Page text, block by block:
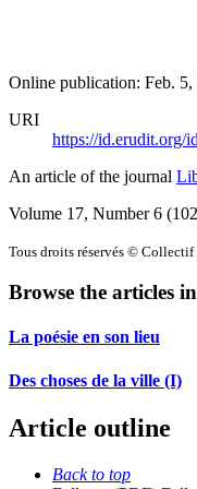
Online publication: Feb. 5,
URI
https://id.erudit.org/
An article of the journal
Volume 17, Number 6
Tous droits réservés ©
Browse the articles
La poésie en son lieu
Des choses de la ville (I)
Article outline
Back to top